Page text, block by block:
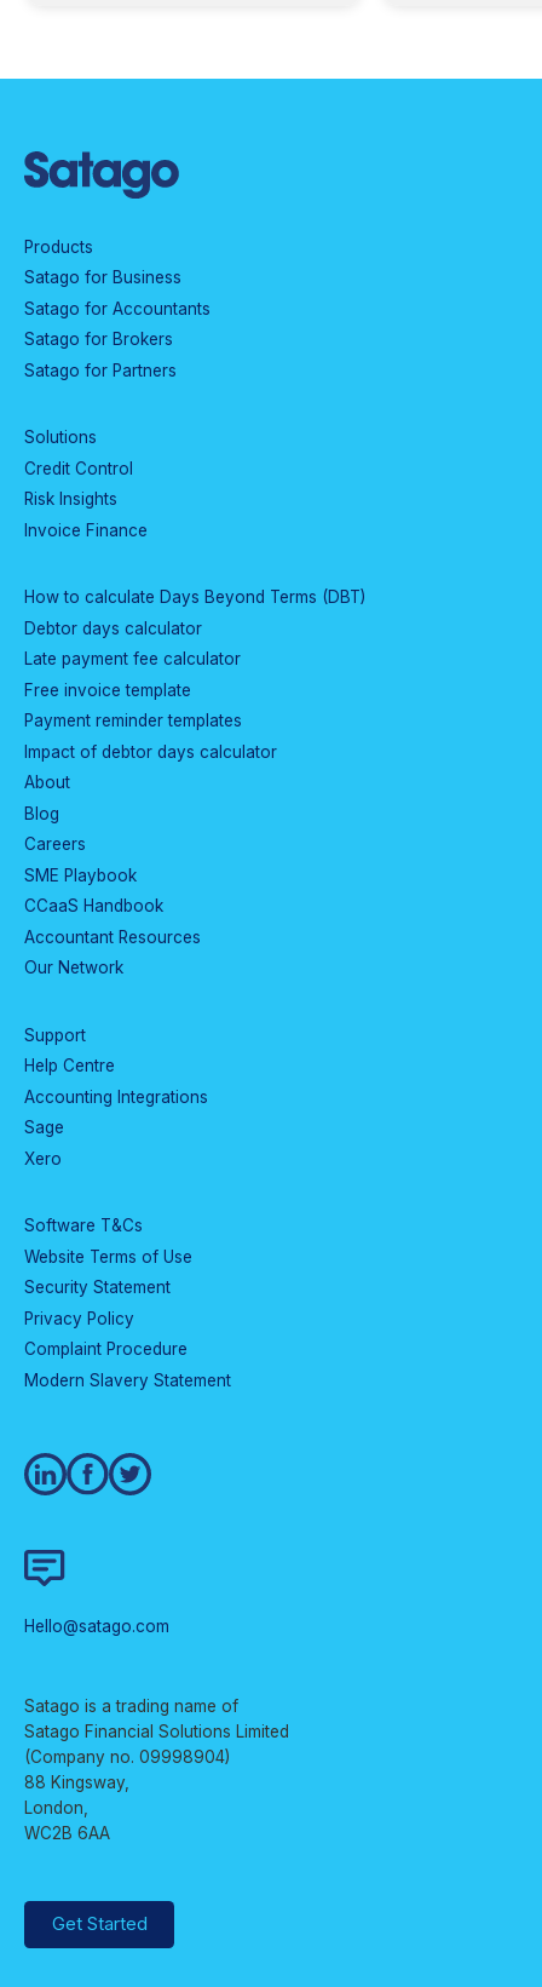
Products
Satago for Business
Satago for Accountants
Satago for Brokers
Satago for Partners
Solutions
Credit Control
Risk Insights
Invoice Finance
How to calculate Days Beyond Terms (DBT)
Debtor days calculator
Late payment fee calculator
Free invoice template
Payment reminder templates
Impact of debtor days calculator
About
Blog
Careers
SME Playbook
CCaaS Handbook
Accountant Resources
Our Network
Support
Help Centre
Accounting Integrations
Sage
Xero
Software T&Cs
Website Terms of Use
Security Statement
Privacy Policy
Complaint Procedure
Modern Slavery Statement
Hello@satago.com
Satago is a trading name of
Satago Financial Solutions Limited
(Company no. 09998904)
88 Kingsway,
London,
WC2B 6AA
Get Started